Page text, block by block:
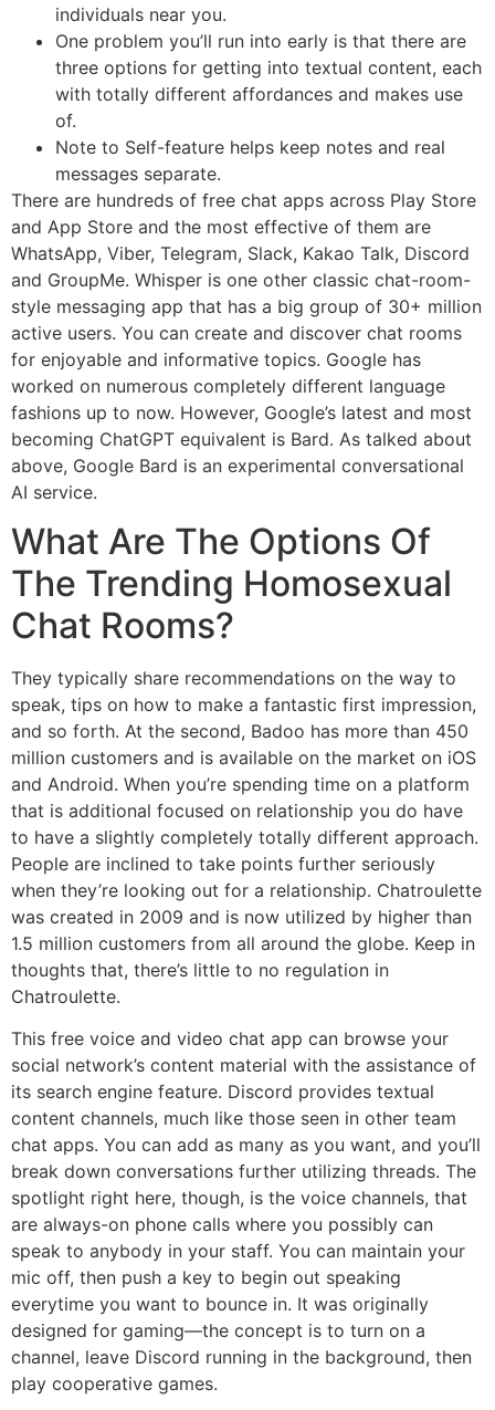
individuals near you.
One problem you’ll run into early is that there are
three options for getting into textual content, each
with totally different affordances and makes use
of.
Note to Self-feature helps keep notes and real
messages separate.
There are hundreds of free chat apps across Play Store
and App Store and the most effective of them are
WhatsApp, Viber, Telegram, Slack, Kakao Talk, Discord
and GroupMe. Whisper is one other classic chat-room-
style messaging app that has a big group of 30+ million
active users. You can create and discover chat rooms
for enjoyable and informative topics. Google has
worked on numerous completely different language
fashions up to now. However, Google’s latest and most
becoming ChatGPT equivalent is Bard. As talked about
above, Google Bard is an experimental conversational
AI service.
What Are The Options Of
The Trending Homosexual
Chat Rooms?
They typically share recommendations on the way to
speak, tips on how to make a fantastic first impression,
and so forth. At the second, Badoo has more than 450
million customers and is available on the market on iOS
and Android. When you’re spending time on a platform
that is additional focused on relationship you do have
to have a slightly completely totally different approach.
People are inclined to take points further seriously
when they’re looking out for a relationship. Chatroulette
was created in 2009 and is now utilized by higher than
1.5 million customers from all around the globe. Keep in
thoughts that, there’s little to no regulation in
Chatroulette.
This free voice and video chat app can browse your
social network’s content material with the assistance of
its search engine feature. Discord provides textual
content channels, much like those seen in other team
chat apps. You can add as many as you want, and you’ll
break down conversations further utilizing threads. The
spotlight right here, though, is the voice channels, that
are always-on phone calls where you possibly can
speak to anybody in your staff. You can maintain your
mic off, then push a key to begin out speaking
everytime you want to bounce in. It was originally
designed for gaming—the concept is to turn on a
channel, leave Discord running in the background, then
play cooperative games.